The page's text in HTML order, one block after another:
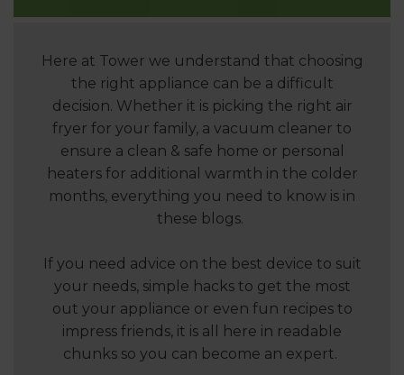
Here at Tower we understand that choosing
the right appliance can be a difficult
decision. Whether it is picking the right air
fryer for your family, a vacuum cleaner to
ensure a clean & safe home or personal
heaters for additional warmth in the colder
months, everything you need to know is in
these blogs.
If you need advice on the best device to suit
your needs, simple hacks to get the most
out your appliance or even fun recipes to
impress friends, it is all here in readable
chunks so you can become an expert.